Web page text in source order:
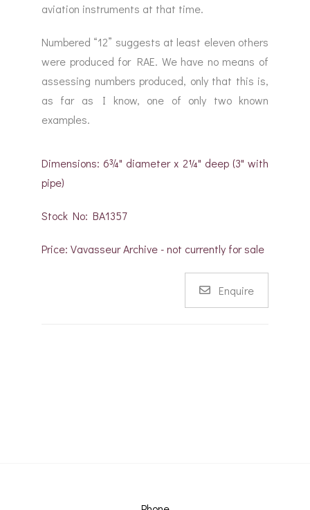
aviation instruments at that time.
Numbered “12” suggests at least eleven others
were produced for RAE. We have no means of
assessing numbers produced, only that this is,
as far as I know, one of only two known
examples.
Dimensions: 6¾" diameter x 2¼" deep (3" with
pipe)
Stock No: BA1357
Price: Vavasseur Archive - not currently for sale
Enquire